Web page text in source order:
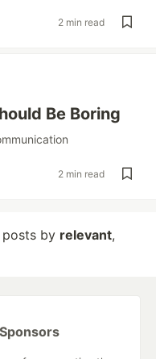
2 min read
Be Boring
2 min read
by relevant,